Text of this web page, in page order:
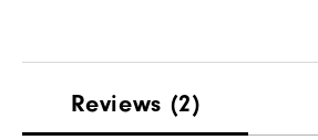
Reviews (2)